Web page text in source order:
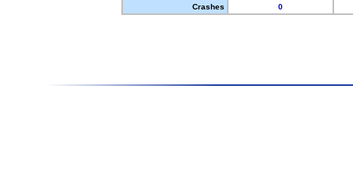
Crashes
0